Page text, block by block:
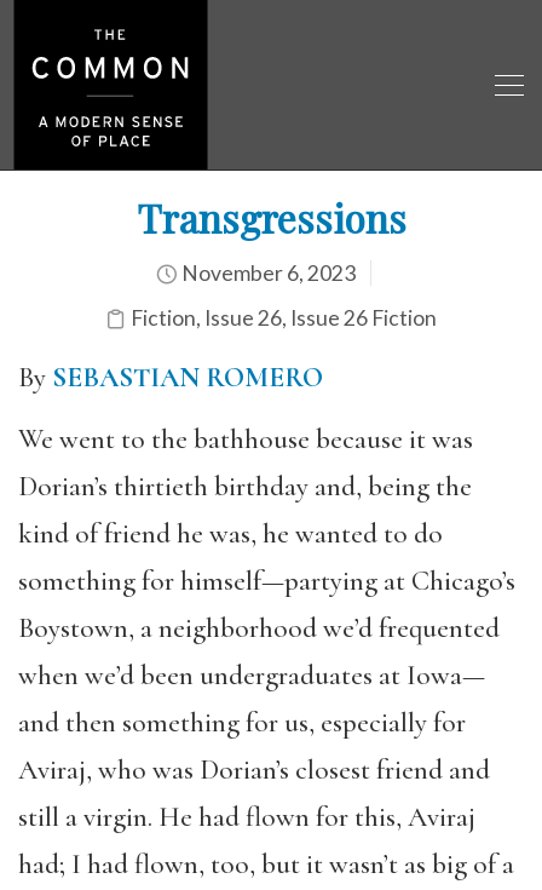
Transgressions
November 6, 2023
Fiction, Issue 26, Issue 26 Fiction
By SEBASTIAN ROMERO
We went to the bathhouse because it was
Dorian’s thirtieth birthday and, being the
kind of friend he was, he wanted to do
something for himself—partying at Chicago’s
Boystown, a neighborhood we’d frequented
when we’d been undergraduates at Iowa—
and then something for us, especially for
Aviraj, who was Dorian’s closest friend and
still a virgin. He had flown for this, Aviraj
had; I had flown, too, but it wasn’t as big of a